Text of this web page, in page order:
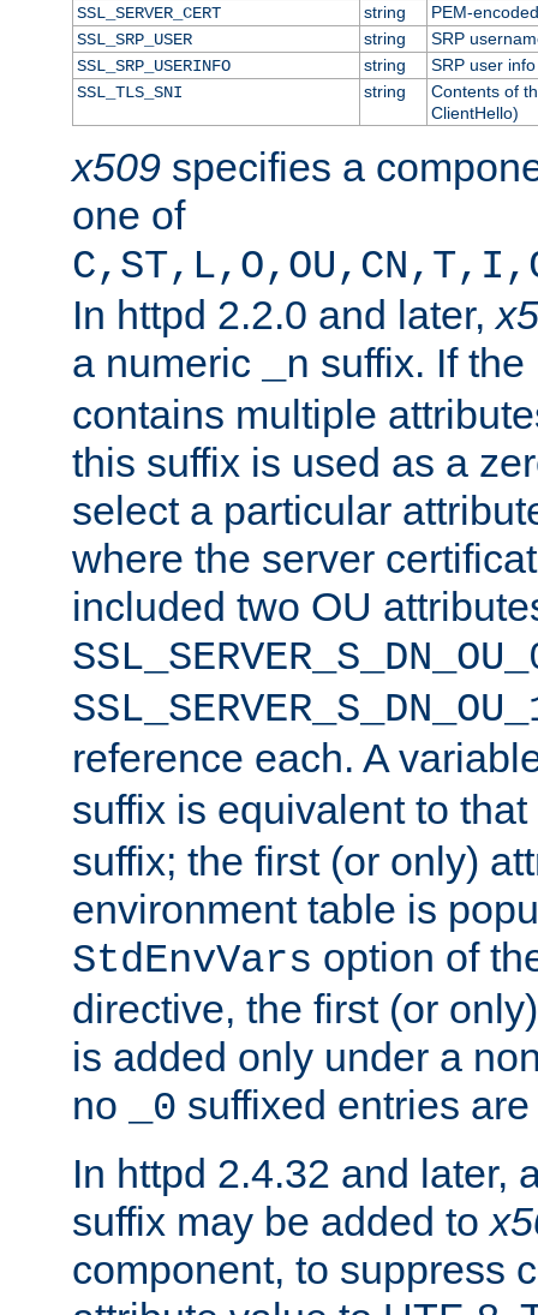
SSL_SERVER_CERT
string
PEM-
SSL_SRP_USER
string
SRP
SSL_SRP_USERINFO
string
SRP user info
SSL_TLS_SNI
string
Contents of
ClientHello)
x509 specifies a
one of
In httpd 2.2.0 and later,
a numeric
_n suffix. If
contains multiple
this suffix is used as a
select a particular
where the server
included two OU
reference each. A
suffix is equivalent to
suffix; the first (or only)
environment table is
StdEnvVars option of
directive, the first (or
is added only under a
no
_0 suffixed entries
In httpd 2.4.32 and later,
suffix may be added to
component, to suppress